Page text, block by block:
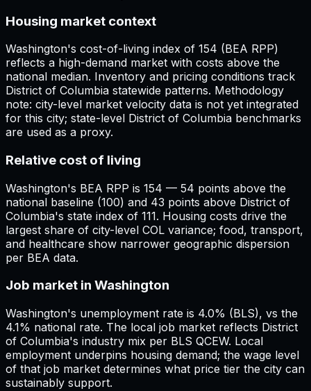
Housing market context
Washington's cost-of-living index of 154 (BEA RPP)
reflects a high-demand market with costs above the
national median. Inventory and pricing conditions track
District of Columbia statewide patterns. Methodology
note: city-level market velocity data is not yet integrated
for this city; state-level District of Columbia benchmarks
are used as a proxy.
Relative cost of living
Washington's BEA RPP is 154 — 54 points above the
national baseline (100) and 43 points above District of
Columbia's state index of 111. Housing costs drive the
largest share of city-level COL variance; food, transport,
and healthcare show narrower geographic dispersion
per BEA data.
Job market in Washington
Washington's unemployment rate is 4.0% (BLS), vs the
4.1% national rate. The local job market reflects District
of Columbia's industry mix per BLS QCEW. Local
employment underpins housing demand; the wage level
of that job market determines what price tier the city can
sustainably support.